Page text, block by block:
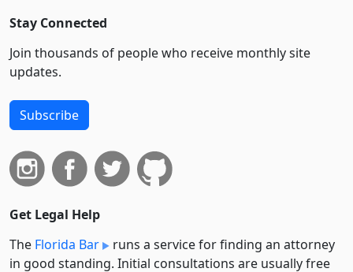
Stay Connected
Join thousands of people who receive monthly site
updates.
Subscribe
Get Legal Help
The Florida Bar
runs a service for finding an attorney
in good standing. Initial consultations are usually free